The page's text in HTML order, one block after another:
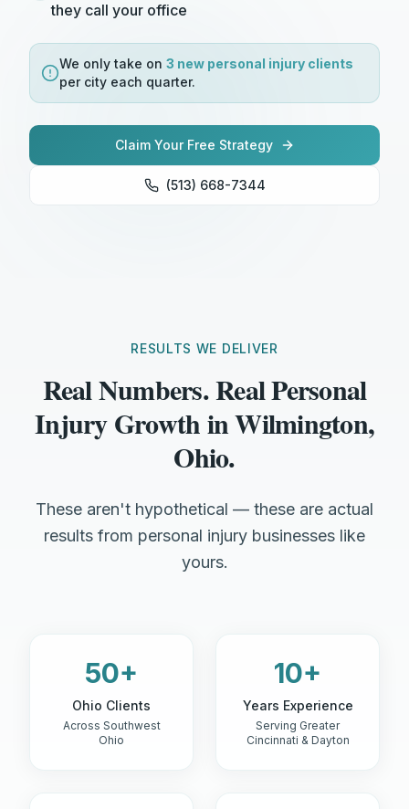
they call your office
We only take on 3 new personal injury clients
per city each quarter.
Claim Your Free Strategy
(513) 668-7344
RESULTS WE DELIVER
Real Numbers. Real Personal
Injury Growth in Wilmington,
Ohio.
These aren't hypothetical — these are actual
results from personal injury businesses like
yours.
50+
Ohio Clients
Across Southwest
Ohio
10+
Years Experience
Serving Greater
Cincinnati & Dayton